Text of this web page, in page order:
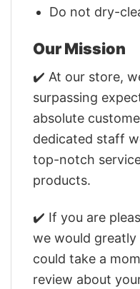
Do not dry-
Our Mission
✔️ At our store,
surpassing
absolute
dedicated staff
top-notch
products.
✔️ If you are
we would
could take a
review about